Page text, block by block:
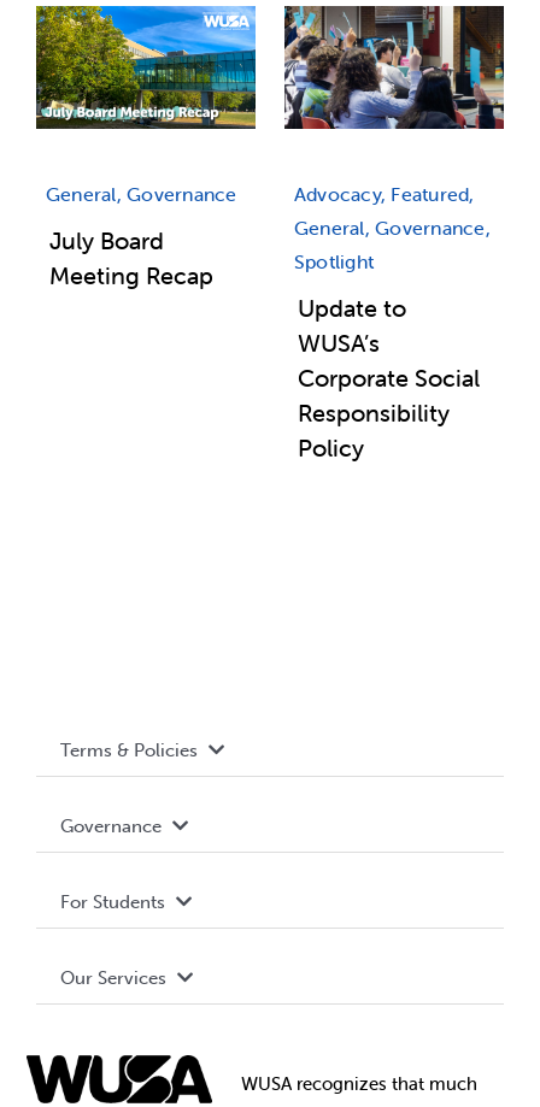
General, Governance
July Board
Meeting Recap
Advocacy, Featured,
General, Governance,
Spotlight
Update to
WUSA’s
Corporate Social
Responsibility
Policy
Terms & Policies
Terms and Conditions
Governance Library
Governance
Student Societies
Elections
For Students
Events
Our Services
Student Supports WUSA recognizes that much